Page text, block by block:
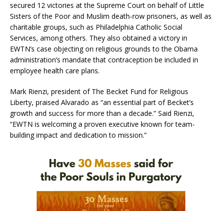
secured 12 victories at the Supreme Court on behalf of Little
Sisters of the Poor and Muslim death-row prisoners, as well as
charitable groups, such as Philadelphia Catholic Social
Services, among others. They also obtained a victory in
EWTN’s case objecting on religious grounds to the Obama
administration’s mandate that contraception be included in
employee health care plans.
Mark Rienzi, president of The Becket Fund for Religious
Liberty, praised Alvarado as “an essential part of Becket’s
growth and success for more than a decade.” Said Rienzi,
“EWTN is welcoming a proven executive known for team-
building impact and dedication to mission.”